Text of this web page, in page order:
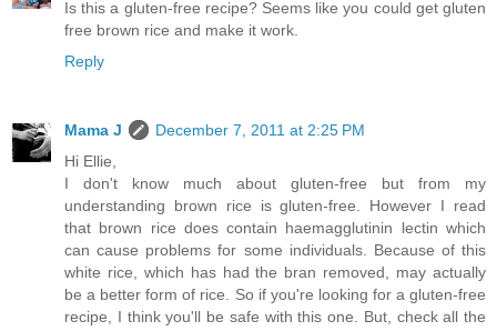
Is this a gluten-free recipe? Seems like you could get gluten
free brown rice and make it work.
Reply
Mama J
December 7, 2011 at 2:25 PM
Hi Ellie,
I don't know much about gluten-free but from my
understanding brown rice is gluten-free. However I read
that brown rice does contain haemagglutinin lectin which
can cause problems for some individuals. Because of this
white rice, which has had the bran removed, may actually
be a better form of rice. So if you're looking for a gluten-free
recipe, I think you'll be safe with this one. But, check all the